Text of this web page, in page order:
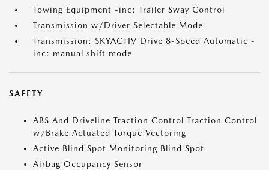
Towing Equipment -inc: Trailer Sway Control
Transmission w/Driver Selectable Mode
Transmission: SKYACTIV Drive 8-Speed Automatic -
inc: manual shift mode
SAFETY
ABS And Driveline Traction Control Traction Control
w/Brake Actuated Torque Vectoring
Active Blind Spot Monitoring Blind Spot
Airbag Occupancy Sensor